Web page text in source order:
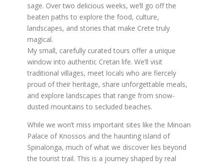
sage. Over two delicious weeks, we’ll go off the
beaten paths to explore the food, culture,
landscapes, and stories that make Crete truly
magical.
My small, carefully curated tours offer a unique
window into authentic Cretan life. We’ll visit
traditional villages, meet locals who are fiercely
proud of their heritage, share unforgettable meals,
and explore landscapes that range from snow-
dusted mountains to secluded beaches.
While we won’t miss important sites like the Minoan
Palace of Knossos and the haunting island of
Spinalonga, much of what we discover lies beyond
the tourist trail. This is a journey shaped by real